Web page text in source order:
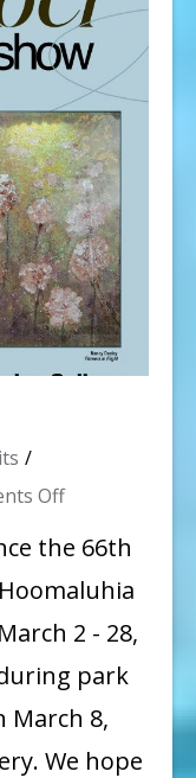
Offon
Show
the 66th
2 - 28,
park
March 8,
We hope